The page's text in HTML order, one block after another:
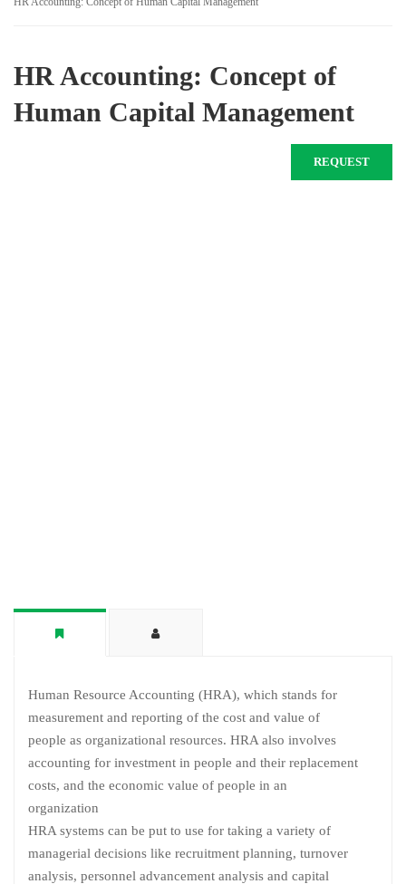
HR Accounting: Concept of
Human Capital Management
REQUEST
Human Resource Accounting (HRA), which stands for
measurement and reporting of the cost and value of
people as organizational resources. HRA also involves
accounting for investment in people and their replacement
costs, and the economic value of people in an
organization
HRA systems can be put to use for taking a variety of
managerial decisions like recruitment planning, turnover
analysis, personnel advancement analysis and capital